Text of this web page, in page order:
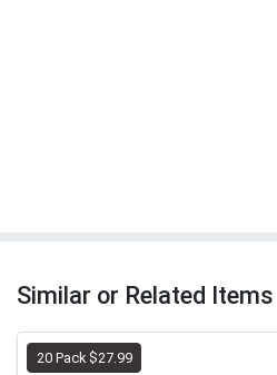
Similar or Related Items
20 Pack $27.99